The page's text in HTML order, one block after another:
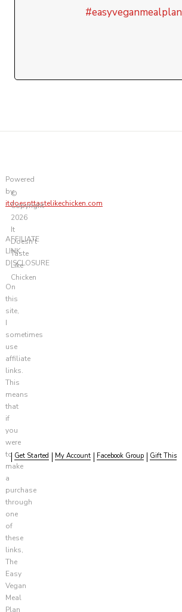
#easyveganmealplan
Powered
by
itdoesnttastelikechicken.com
AFFILIATE
LINK
DISCLOSURE
On
this
site,
I
sometimes
use
affiliate
links.
This
means
that
if
you
were
to
make
a
purchase
through
one
of
these
links,
The
Easy
Vegan
Meal
Plan
©
Copyright
2026
It
Doesn't
Taste
Like
Chicken
Get Started My Account Facebook Group Gift This